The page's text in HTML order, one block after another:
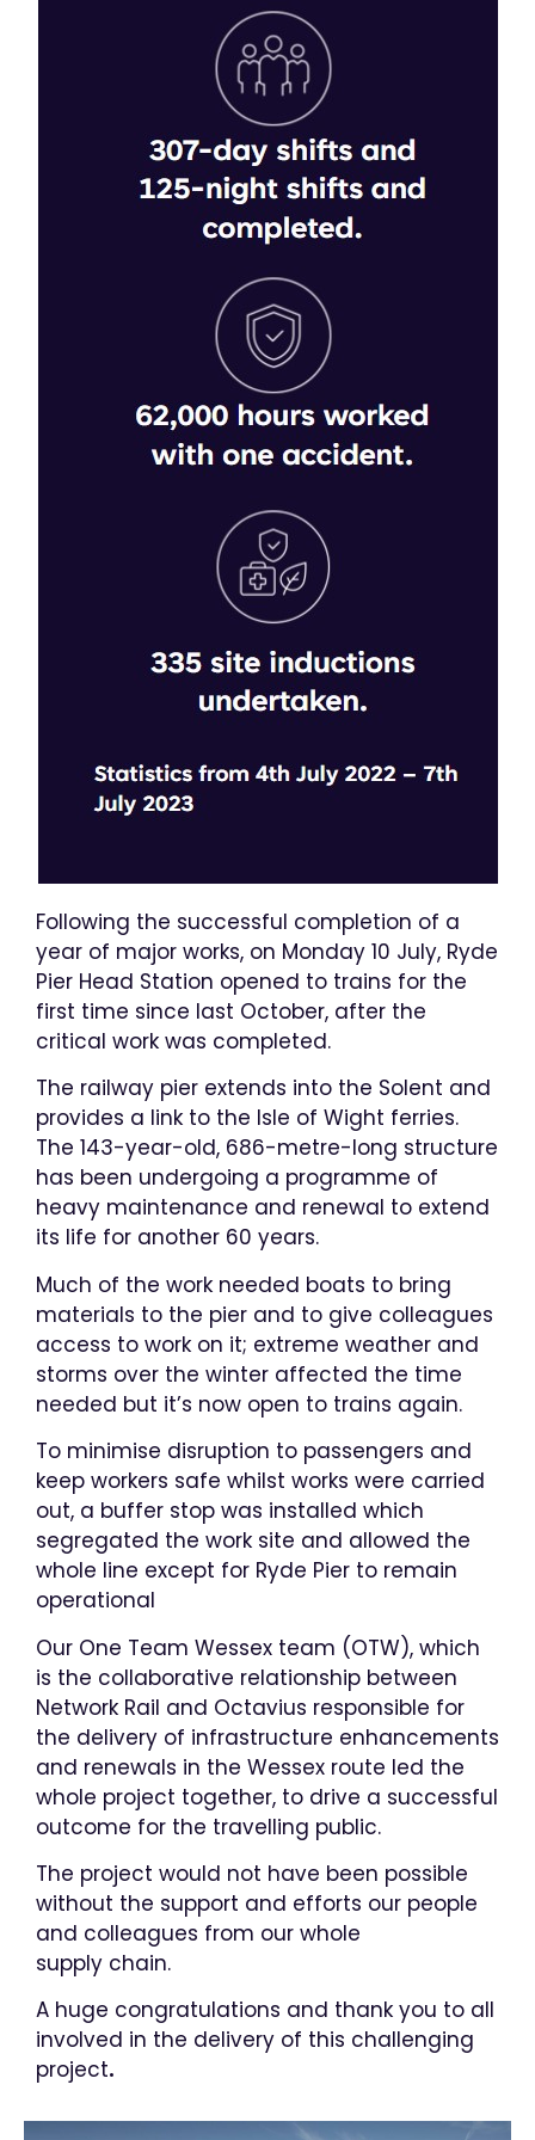
Following the successful completion of a
year of major works, on Monday 10 July, Ryde
Pier Head Station opened to trains for the
first time since last October, after the
critical work was completed.​
​The railway pier extends into the Solent and
provides a link to the Isle of Wight ferries.
The 143-year-old, 686-metre-long structure
has been undergoing a programme of
heavy maintenance and renewal to extend
its life for another 60 years.
Much of the work needed boats to bring
materials to the pier and to give colleagues
access to work on it; extreme weather and
storms over the winter affected the time
needed but it’s now open to trains again.​
​To minimise disruption to passengers and
keep workers safe whilst works were carried
out, a buffer stop was installed which
segregated the work site and allowed the
whole line except for Ryde Pier to remain
operational​
​Our One Team Wessex team (OTW), which
is the collaborative relationship between
Network Rail and Octavius responsible for
the delivery of infrastructure enhancements
and renewals in the Wessex route​ led the
whole project together, to drive a successful
outcome for the travelling public. ​
​The project would not have been possible
without the support and efforts our people
and colleagues from our whole
supply chain.
A huge congratulations and thank you to all
involved in the delivery of this challenging
project.